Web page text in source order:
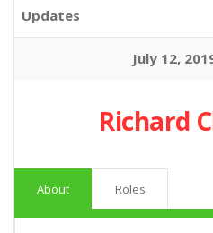
Updates
July 12,
Richard
About Roles